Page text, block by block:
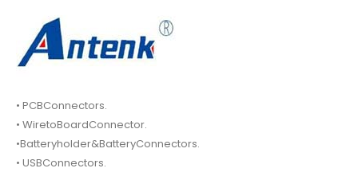
• PCBConnectors.
• WiretoBoardConnector.
•Batteryholder&BatteryConnectors.
• USBConnectors.